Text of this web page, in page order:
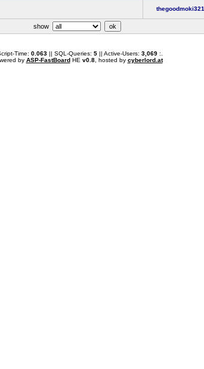
thegoodmoki321
show
Time: 0.063|| SQL-Queries: 5|| Active-Users: 3,069:.
by ASP-FastBoardHE v0.8, hosted by cyberlord.at